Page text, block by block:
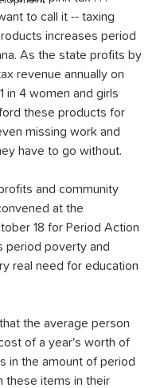
to call it -- taxing
increases period
As the state profits by
revenue annually on
in 4 women and girls
these products for
missing work and
have to go without.
and community
at the
18 for Period Action
period poverty and
real need for education
the average person
of a year's worth of
in the amount of period
these items in their